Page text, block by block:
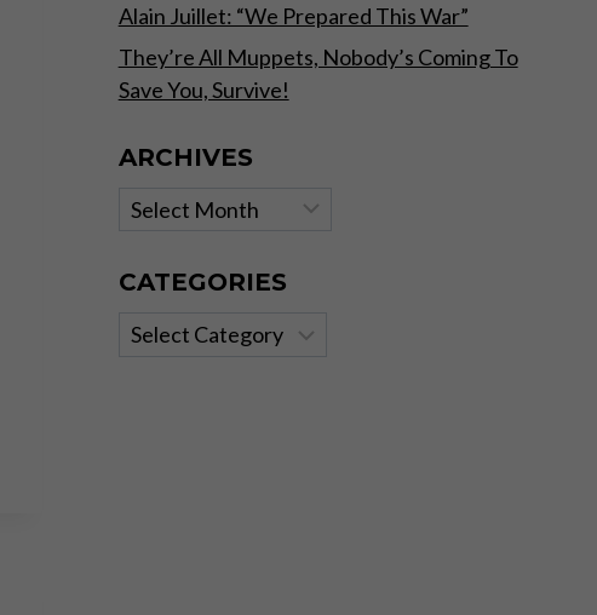
Alain Juillet: “We Prepared This War”
They’re All Muppets, Nobody’s Coming To
Save You, Survive!
ARCHIVES
Archives
CATEGORIES
Categories